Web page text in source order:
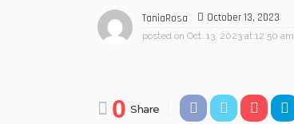
TaniaRosa October 13, 2023
posted on Oct. 13, 2023 at 12:50 am
0 Share